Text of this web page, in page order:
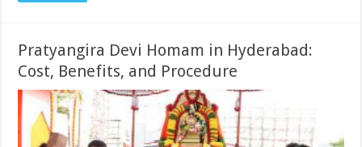
Pratyangira Devi Homam in Hyderabad:
Cost, Benefits, and Procedure